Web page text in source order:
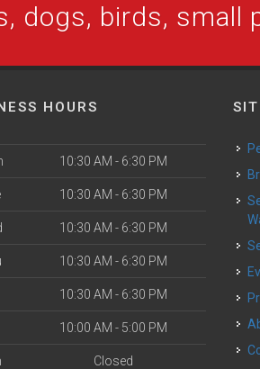
dogs, birds, small
HOURS
10:30 AM - 6:30 PM
10:30 AM - 6:30 PM
10:30 AM - 6:30 PM
10:30 AM - 6:30 PM
10:30 AM - 6:30 PM
10:00 AM - 5:00 PM
Closed
Self-Serve Dog